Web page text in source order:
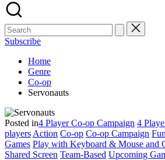
Subscribe
Home
Genre
Co-op
Servonauts
Posted in4 Player Co-op Campaign 4
players Action Co-op Co-op Campaign
Games Play with Keyboard & Mouse and
Shared Screen Team-Based Upcoming